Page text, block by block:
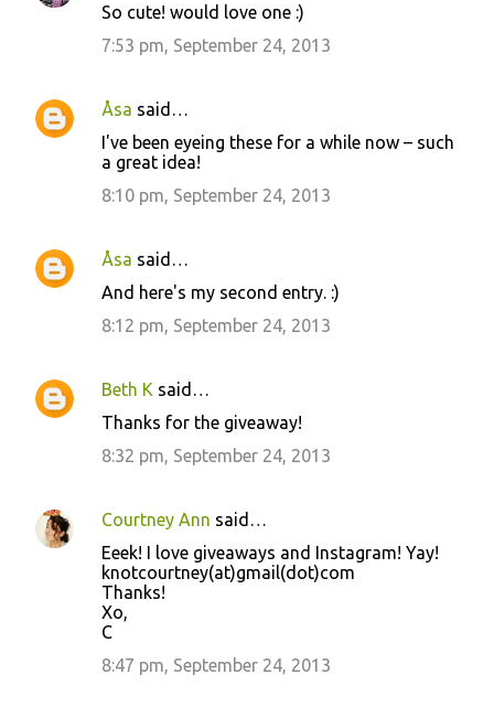
So cute! would love one :)
7:53 pm, September 24, 2013
Åsa said…
I've been eyeing these for a while now – such
a great idea!
8:10 pm, September 24, 2013
Åsa said…
And here's my second entry. :)
8:12 pm, September 24, 2013
Beth K said…
Thanks for the giveaway!
8:32 pm, September 24, 2013
Courtney Ann said…
Eeek! I love giveaways and Instagram! Yay!
knotcourtney(at)gmail(dot)com
Thanks!
Xo,
C
8:47 pm, September 24, 2013